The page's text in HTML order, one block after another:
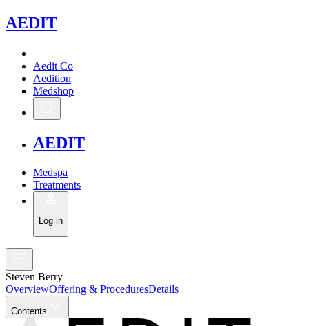
AEDIT
Aedit Co
Aedition
Medshop
AEDIT
Medspa
Treatments
Log in
Steven Berry
OverviewOffering & ProceduresDetails
Contents